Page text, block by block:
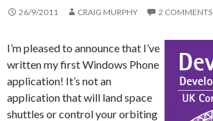
26/9/2011 CRAIG MURPHY 2 COMMENTS
I’m pleased to announce that I’ve
written my first Windows Phone
application! It’s not an
application that will land space
shuttles or control your orbiting